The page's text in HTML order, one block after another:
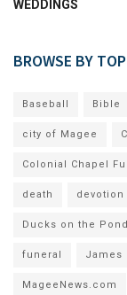
WEDDINGS
BROWSE BY
Baseball Bible
city of Magee
Colonial Chapel
death devotion
Ducks on the Pond
funeral James
MageeNews.com